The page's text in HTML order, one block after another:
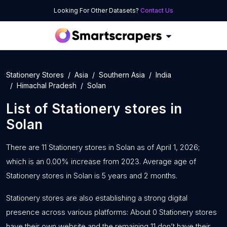
Looking For Other Datasets? Contact Us
Stationery Stores Asia Southern Asia
India
Himachal Pradesh
Solan
List of Stationery stores in
Solan
There are 11 Stationery stores in Solan as of April 1, 2026;
which is an 0.00% increase from 2023. Average age of
Stationery stores in Solan is 5 years and 2 months.
Stationery stores are also establishing a strong digital
presence across various platforms: About 0 Stationery stores